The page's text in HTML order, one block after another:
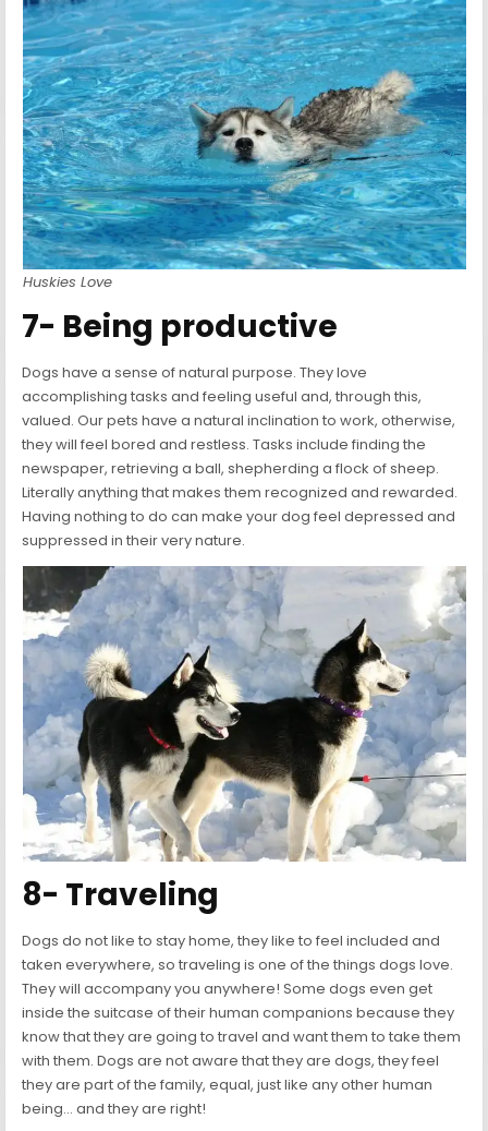
Huskies Love
7- Being productive
Dogs have a sense of natural purpose. They love
accomplishing tasks and feeling useful and, through this,
valued. Our pets have a natural inclination to work, otherwise,
they will feel bored and restless. Tasks include finding the
newspaper, retrieving a ball, shepherding a flock of sheep.
Literally anything that makes them recognized and rewarded.
Having nothing to do can make your dog feel depressed and
suppressed in their very nature.
8- Traveling
Dogs do not like to stay home, they like to feel included and
taken everywhere, so traveling is one of the things dogs love.
They will accompany you anywhere! Some dogs even get
inside the suitcase of their human companions because they
know that they are going to travel and want them to take them
with them. Dogs are not aware that they are dogs, they feel
they are part of the family, equal, just like any other human
being… and they are right!